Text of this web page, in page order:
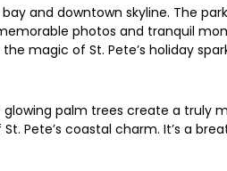
and downtown skyline. The
photos and tranquil
magic of St. Pete’s holiday
palm trees create a truly
Pete’s coastal charm. It’s a